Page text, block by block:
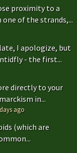
proximity to a
one of the strands,...
I apologize, but
- the first...
directly to your
in...
ago
(which are